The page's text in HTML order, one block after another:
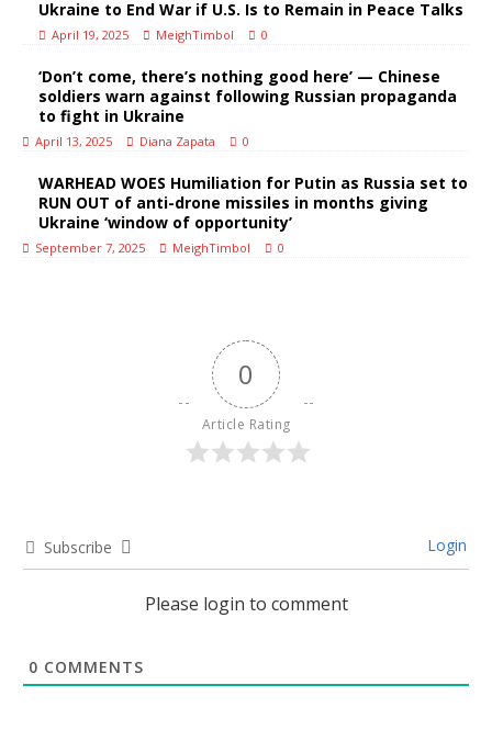
Ukraine to End War if U.S. Is to Remain in Peace Talks
April 19, 2025 MeighTimbol 0
‘Don’t come, there’s nothing good here’ — Chinese
soldiers warn against following Russian propaganda
to fight in Ukraine
April 13, 2025 Diana Zapata 0
WARHEAD WOES Humiliation for Putin as Russia set to
RUN OUT of anti-drone missiles in months giving
Ukraine ‘window of opportunity’
September 7, 2025 MeighTimbol 0
0
Article Rating
Subscribe Login
Please login to comment
0 COMMENTS